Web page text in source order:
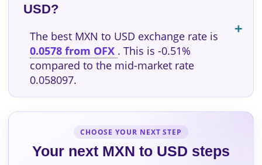
USD?
The best MXN to USD exchange rate is
0.0578 from OFX . This is -0.51%
compared to the mid-market rate
0.058097.
CHOOSE YOUR NEXT STEP
Your next MXN to USD steps